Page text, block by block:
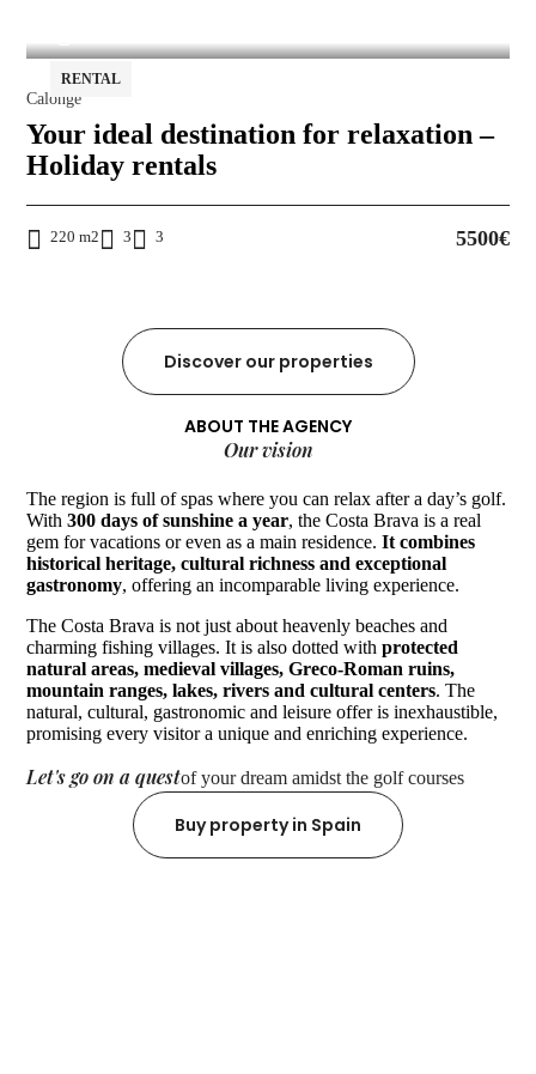
RENTAL
Calonge
Your ideal destination for relaxation –
Holiday rentals
220 m2 3 3 5500€
Discover our properties
ABOUT THE AGENCY
Our vision
The region is full of spas where you can relax after a day’s golf.
With 300 days of sunshine a year, the Costa Brava is a real
gem for vacations or even as a main residence.It combines
historical heritage, cultural richness and exceptional
gastronomy, offering an incomparable living experience.
The Costa Brava is not just about heavenly beaches and
charming fishing villages. It is also dotted withprotected
natural areas, medieval villages, Greco-Roman ruins,
mountain ranges, lakes, rivers and cultural centers. The
natural, cultural, gastronomic and leisure offer is inexhaustible,
promising every visitor a unique and enriching experience.
Let's go on a questof your dream amidst the golf courses
Buy property in Spain